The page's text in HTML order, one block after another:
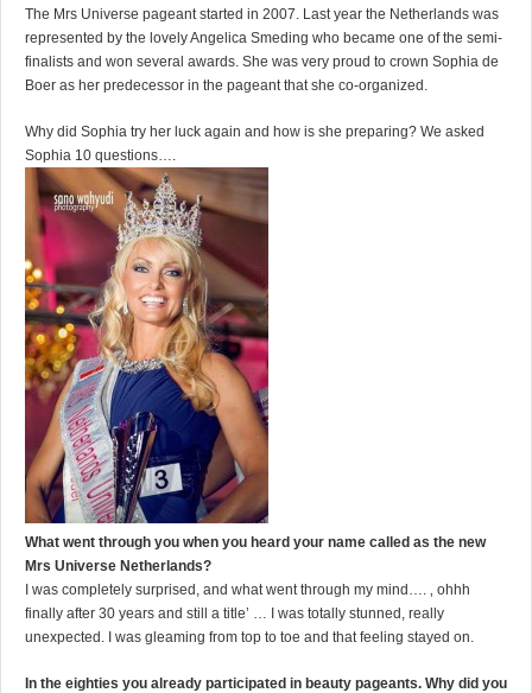
The Mrs Universe pageant started in 2007. Last year the Netherlands was
represented by the lovely Angelica Smeding who became one of the semi-
finalists and won several awards. She was very proud to crown Sophia de
Boer as her predecessor in the pageant that she co-organized.
Why did Sophia try her luck again and how is she preparing? We asked
Sophia 10 questions….
What went through you when you heard your name called as the new
Mrs Universe Netherlands?
I was completely surprised, and what went through my mind…. ‚ ohhh
finally after 30 years and still a title’ … I was totally stunned, really
unexpected. I was gleaming from top to toe and that feeling stayed on.
In the eighties you already participated in beauty pageants. Why did you